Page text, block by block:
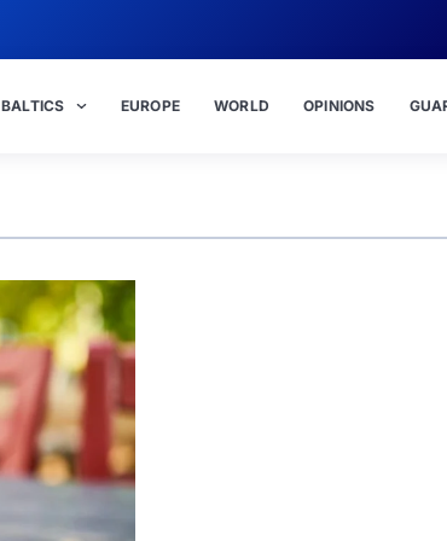
BALTICS EUROPE WORLD OPINIONS